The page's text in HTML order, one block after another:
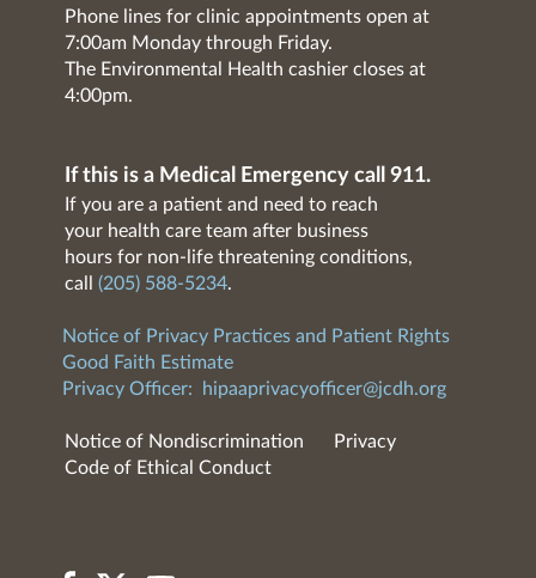
Phone lines for clinic appointments open at
7:00am Monday through Friday.
The Environmental Health cashier closes at
4:00pm.
If this is a Medical Emergency call 911.
If you are a patient and need to reach
your health care team after business
hours for non-life threatening conditions,
call (205) 588-5234.
Notice of Privacy Practices and Patient Rights
Good Faith Estimate
Privacy Officer:
hipaaprivacyofficer@jcdh.org
Notice of Nondiscrimination
Privacy
Code of Ethical Conduct